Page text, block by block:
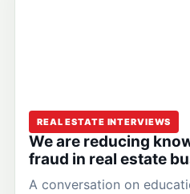
REAL ESTATE INTERVIEWS
We are reducing
fraud in real estate
A conversation on